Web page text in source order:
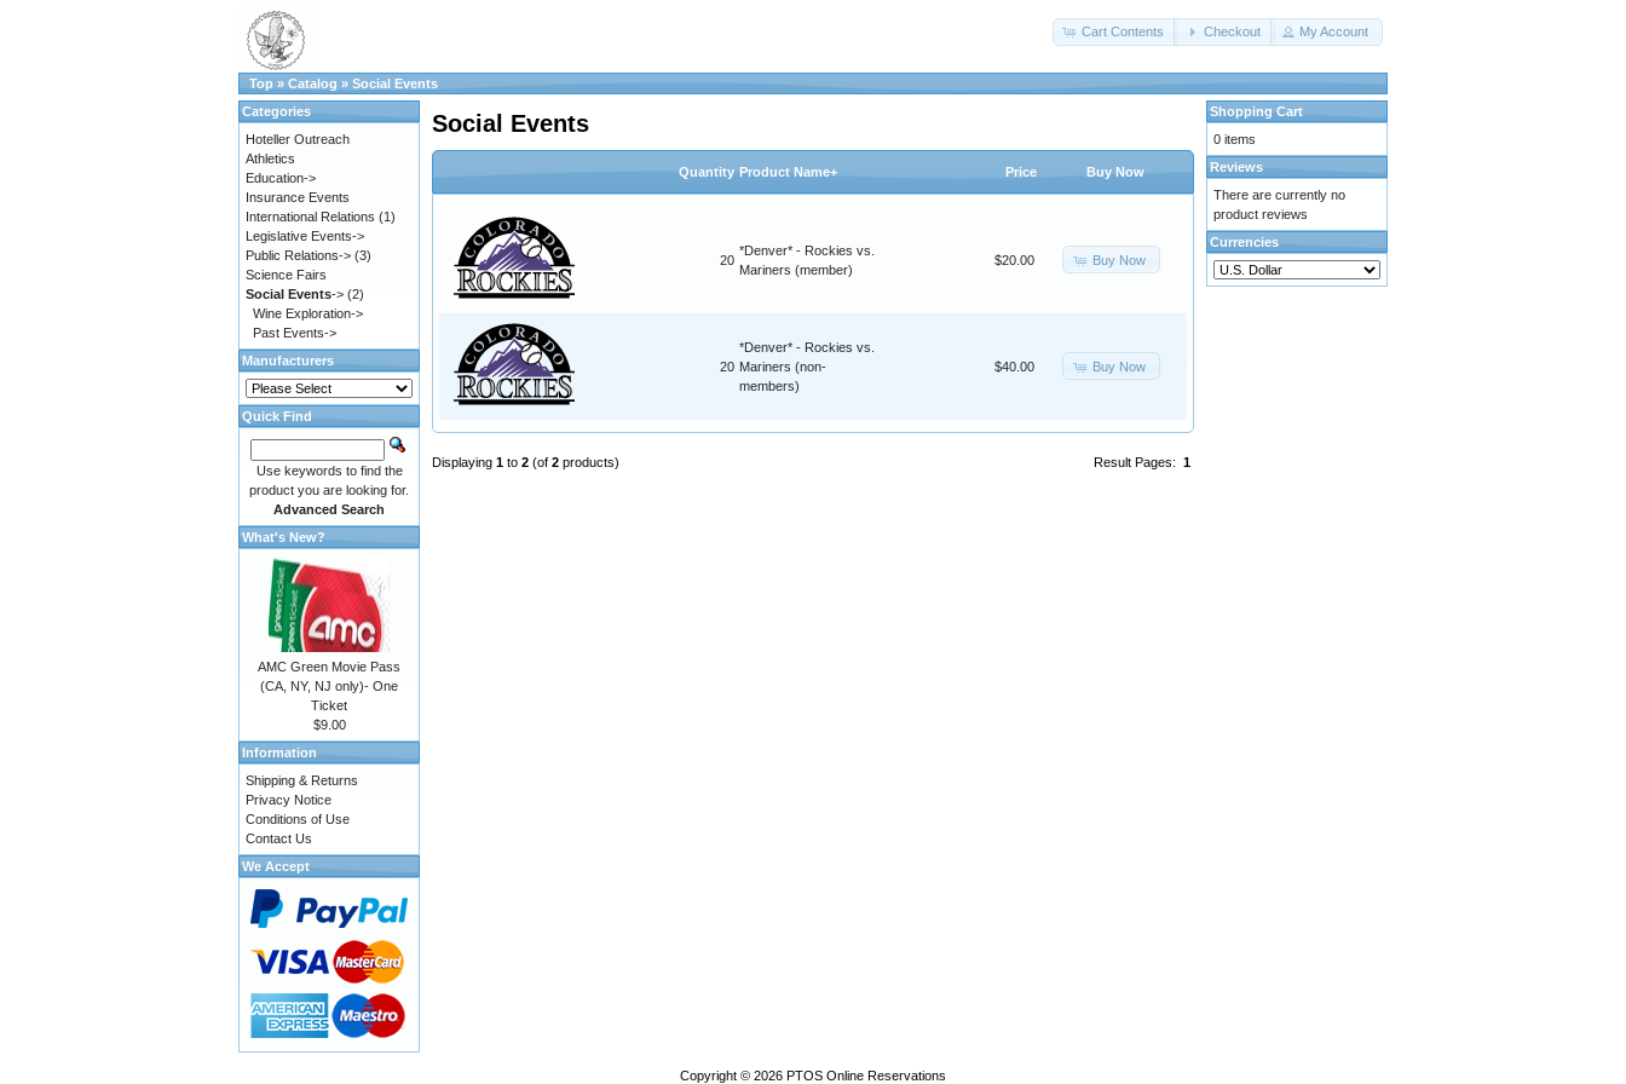
Cart Contents Checkout My Account
Top » Catalog » Social Events
Social Events
Quantity Product Name+ Price Buy Now
20
*Denver* - Rockies vs.
Mariners (member)
$20.00 Buy Now
20
*Denver* - Rockies vs.
Mariners (non-
members)
$40.00 Buy Now
Result Pages: 1
Displaying 1 to 2 (of 2 products)
Categories
Hoteller Outreach
Athletics
Education->
Insurance Events
International Relations (1)
Legislative Events->
Public Relations-> (3)
Science Fairs
Social Events-> (2)
Wine Exploration->
Past Events->
Manufacturers
Quick Find
Use keywords to find the
product you are looking for.
Advanced Search
What's New?
AMC Green Movie Pass
(CA, NY, NJ only)- One
Ticket
$9.00
Information
Shipping & Returns
Privacy Notice
Conditions of Use
Contact Us
We Accept
Shopping Cart
0 items
Reviews
There are currently no
product reviews
Currencies
Copyright © 2026 PTOS Online Reservations